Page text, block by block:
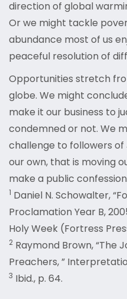
direction of global
Or we might tackle
abundance most of us
peaceful resolution of
Opportunities stretch
globe. We might
make it our business to
condemned or not. We
challenge to followers of
our own, that is moving
make a public
1 Daniel N. Schowalter,
Proclamation Year B,
Holy Week (Fortress
2 Raymond Brown, “The
Preachers, ”
3 Ibid., p. 64.